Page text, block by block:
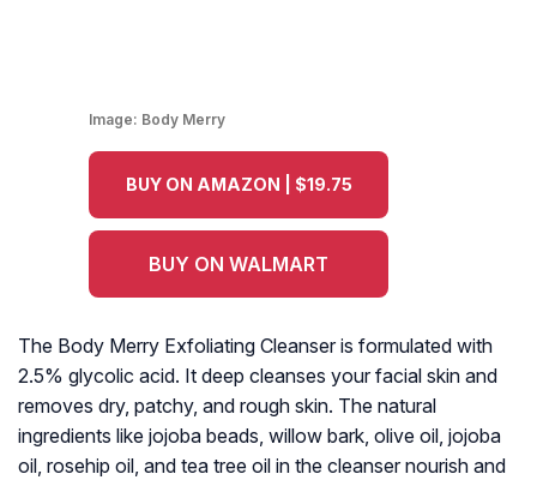
Image: Body Merry
BUY ON AMAZON | $19.75
BUY ON WALMART
The Body Merry Exfoliating Cleanser is formulated with
2.5% glycolic acid. It deep cleanses your facial skin and
removes dry, patchy, and rough skin. The natural
ingredients like jojoba beads, willow bark, olive oil, jojoba
oil, rosehip oil, and tea tree oil in the cleanser nourish and